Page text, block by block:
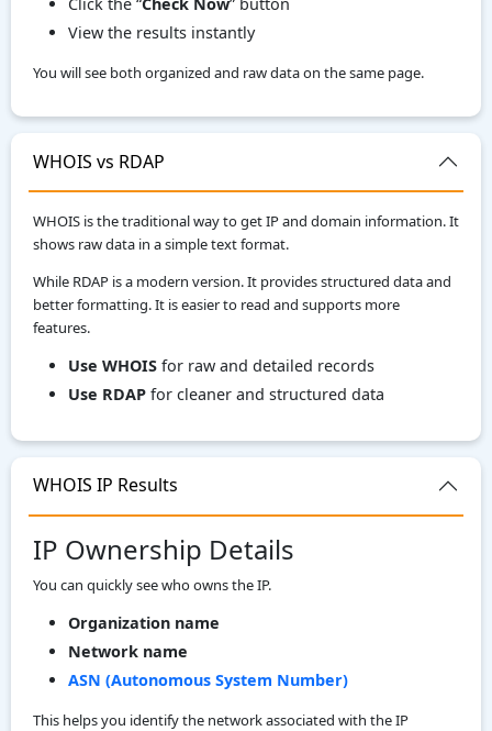
Click the “Check Now” button
View the results instantly
You will see both organized and raw data on the same page.
WHOIS vs RDAP
WHOIS is the traditional way to get IP and domain information. It
shows raw data in a simple text format.
While RDAP is a modern version. It provides structured data and
better formatting. It is easier to read and supports more
features.
Use WHOIS for raw and detailed records
Use RDAP for cleaner and structured data
WHOIS IP Results
IP Ownership Details
You can quickly see who owns the IP.
Organization name
Network name
ASN (Autonomous System Number)
This helps you identify the network associated with the IP